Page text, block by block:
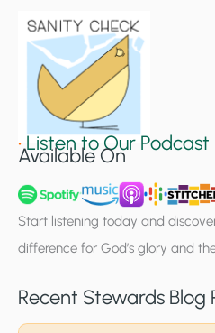
n
u
p
•Listen to Our Podcast
Available On
Start listening today and
difference for God’s glory and
Recent Stewards Blog